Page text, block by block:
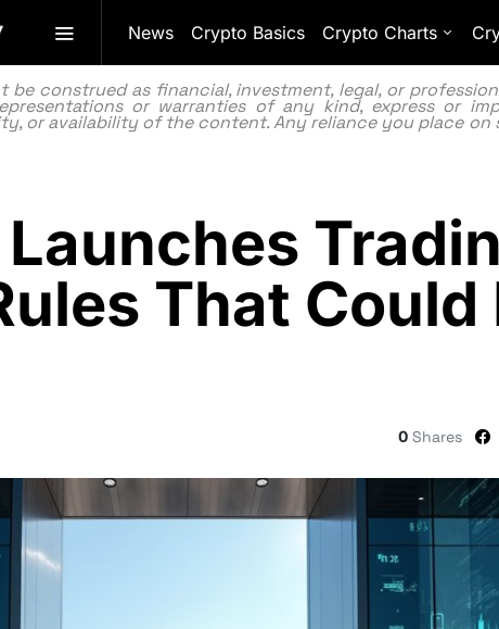
News Crypto Basics Crypto Charts
construed as financial, investment, legal, or
or warranties of any kind, express or
or availability of the content. Any reliance you place
Launches
That
0 Shares